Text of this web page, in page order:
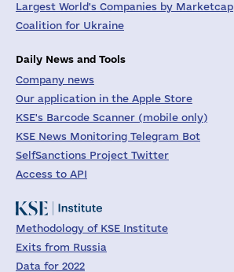
Largest World's Companies by Marketcap
Coalition for Ukraine
Daily News and Tools
Company news
Our application in the Apple Store
KSE's Barcode Scanner (mobile only)
KSE News Monitoring Telegram Bot
SelfSanctions Project Twitter
Access to API
Methodology of KSE Institute
Exits from Russia
Data for 2022